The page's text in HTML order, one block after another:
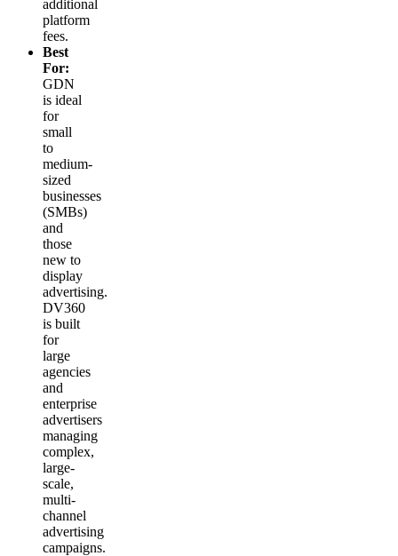
additional
platform
fees.
Best
For:
GDN
is ideal
for
small
to
medium-
sized
businesses
(SMBs)
and
those
new to
display
advertising.
DV360
is built
for
large
agencies
and
enterprise
advertisers
managing
complex,
large-
scale,
multi-
channel
advertising
campaigns.